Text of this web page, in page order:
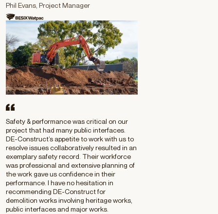
Phil Evans, Project Manager
Safety & performance was critical on our
project that had many public interfaces.
DE-Construct’s appetite to work with us to
resolve issues collaboratively resulted in an
exemplary safety record. Their workforce
was professional and extensive planning of
the work gave us confidence in their
performance. I have no hesitation in
recommending DE-Construct for
demolition works involving heritage works,
public interfaces and major works.